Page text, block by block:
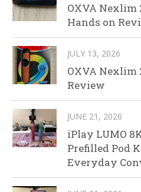
OXVA Nexlim
Hands on
JULY 13, 2026
OXVA Nexlim
Review
JUNE 21, 2026
iPlay LUMO
Prefilled Pod
Everyday